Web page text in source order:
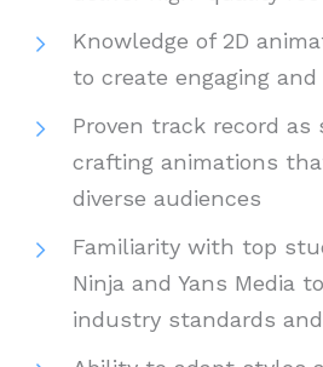
Knowledge of 2D
to create engaging
Proven track record as
crafting animations
diverse audiences
Familiarity with top
Ninja and Yans Media
industry standards